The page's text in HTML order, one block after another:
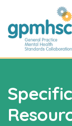
Skip to main content